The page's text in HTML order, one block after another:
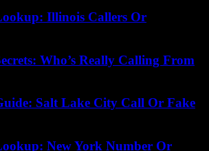
Illinois Callers Or
Who’s Really Calling From
Salt Lake City Call Or Fake
New York Number Or